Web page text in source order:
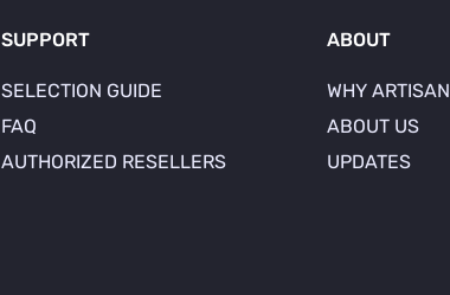
SUPPORT
SELECTION GUIDE
FAQ
AUTHORIZED RESELLERS
ABOUT
WHY ARTISAN
ABOUT US
UPDATES